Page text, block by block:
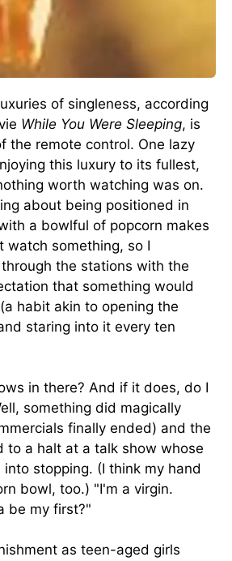
of singleness, according
While You Were Sleeping, is
the remote control. One lazy
this luxury to its fullest,
worth watching was on.
about being positioned in
a bowlful of popcorn makes
watch something, so I
the stations with the
that something would
habit akin to opening the
staring into it every ten
in there? And if it does, do I
something did magically
finally ended) and the
to a halt at a talk show whose
stopping. (I think my hand
bowl, too.) "I'm a virgin.
be my first?"
as teen-aged girls